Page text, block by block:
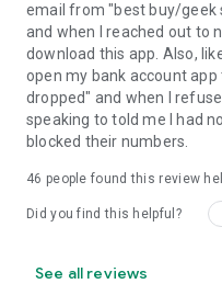
email from "best buy/geek
and when I reached out to
download this app. Also,
open my bank account
dropped" and when I
speaking to told me I had
blocked their numbers.
46 people found this review
Did you find this helpful?
See all reviews